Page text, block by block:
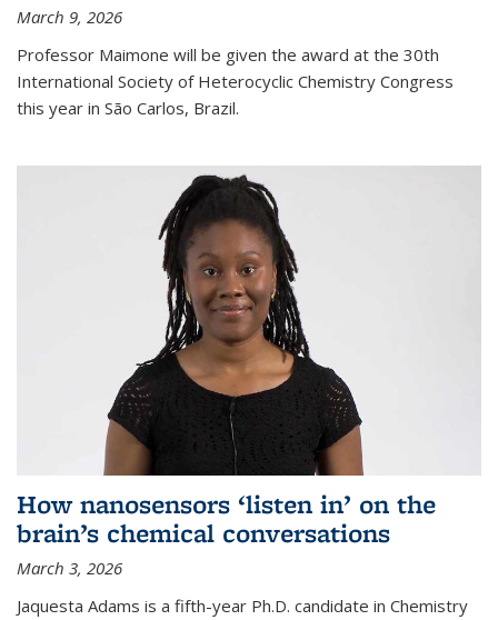
March 9, 2026
Professor Maimone will be given the award at the 30th
International Society of Heterocyclic Chemistry Congress
this year in São Carlos, Brazil.
How nanosensors ‘listen in’ on the
brain’s chemical conversations
March 3, 2026
Jaquesta Adams is a fifth-year Ph.D. candidate in Chemistry